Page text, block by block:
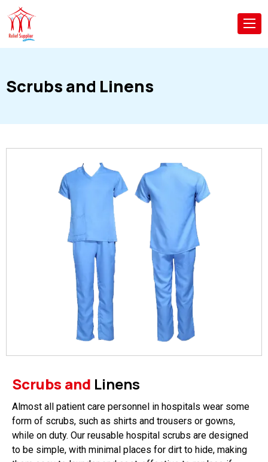
Scrubs and Linens
Scrubs and Linens
Almost all patient care personnel in hospitals wear some
form of scrubs, such as shirts and trousers or gowns,
while on duty. Our reusable hospital scrubs are designed
to be simple, with minimal places for dirt to hide, making